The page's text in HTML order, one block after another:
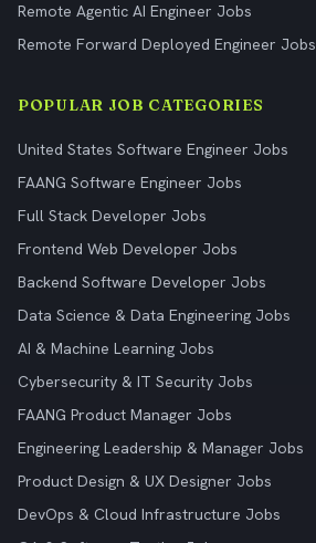
Remote Agentic AI Engineer Jobs
Remote Forward Deployed Engineer Jobs
POPULAR JOB CATEGORIES
United States Software Engineer Jobs
FAANG Software Engineer Jobs
Full Stack Developer Jobs
Frontend Web Developer Jobs
Backend Software Developer Jobs
Data Science & Data Engineering Jobs
AI & Machine Learning Jobs
Cybersecurity & IT Security Jobs
FAANG Product Manager Jobs
Engineering Leadership & Manager Jobs
Product Design & UX Designer Jobs
DevOps & Cloud Infrastructure Jobs